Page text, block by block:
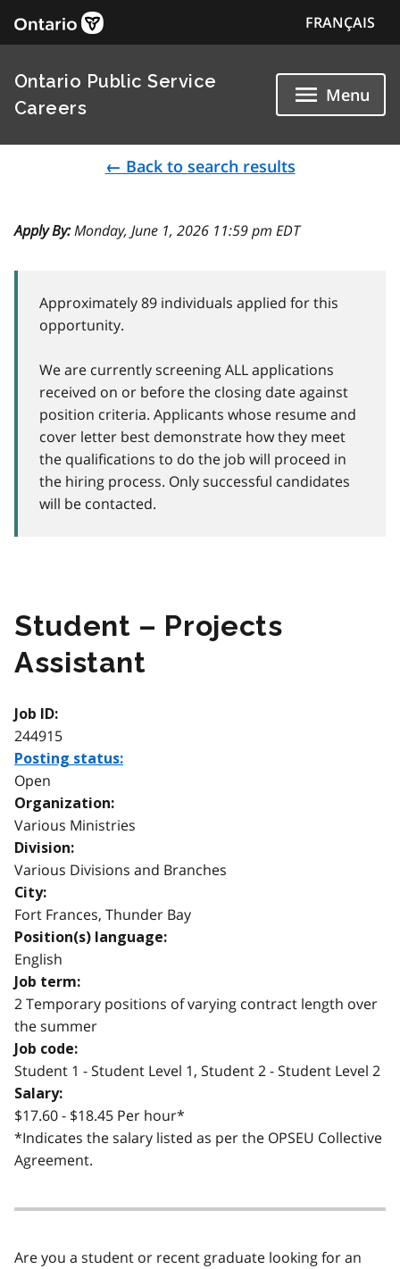
FRANÇAIS
Ontario Public Service
Careers
Menu
← Back to search results
Apply By:Monday, June 1, 2026 11:59 pm EDT
Approximately 89 individuals applied for this
opportunity.
We are currently screening ALL applications
received on or before the closing date against
position criteria. Applicants whose resume and
cover letter best demonstrate how they meet
the qualifications to do the job will proceed in
the hiring process. Only successful candidates
will be contacted.
Student – Projects
Assistant
Job ID:
244915
Posting status:
Open
Organization:
Various Ministries
Division:
Various Divisions and Branches
City:
Fort Frances, Thunder Bay
Position(s) language:
English
Job term:
2 Temporary positions of varying contract length over
the summer
Job code:
Student 1 - Student Level 1, Student 2 - Student Level 2
Salary:
$17.60 - $18.45 Per hour*
*Indicates the salary listed as per the OPSEU Collective
Agreement.
Are you a student or recent graduate looking for an